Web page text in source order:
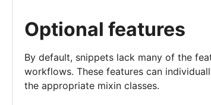
Optional features
By default, snippets lack many of the
workflows. These features can
the appropriate mixin classes.